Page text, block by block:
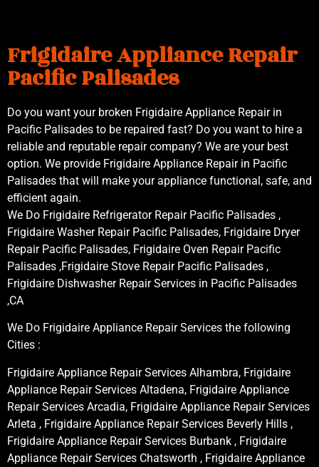
Frigidaire Appliance Repair
Pacific Palisades
Do you want your broken Frigidaire Appliance Repair in
Pacific Palisades to be repaired fast? Do you want to hire a
reliable and reputable repair company? We are your best
option. We provide Frigidaire Appliance Repair in Pacific
Palisades that will make your appliance functional, safe, and
efficient again.
We Do Frigidaire Refrigerator Repair Pacific Palisades ,
Frigidaire Washer Repair Pacific Palisades, Frigidaire Dryer
Repair Pacific Palisades, Frigidaire Oven Repair Pacific
Palisades ,Frigidaire Stove Repair Pacific Palisades ,
Frigidaire Dishwasher Repair Services in Pacific Palisades
,CA
We Do Frigidaire Appliance Repair Services the following
Cities :
Frigidaire Appliance Repair Services Alhambra, Frigidaire
Appliance Repair Services Altadena, Frigidaire Appliance
Repair Services Arcadia, Frigidaire Appliance Repair Services
Arleta , Frigidaire Appliance Repair Services Beverly Hills ,
Frigidaire Appliance Repair Services Burbank , Frigidaire
Appliance Repair Services Chatsworth , Frigidaire Appliance